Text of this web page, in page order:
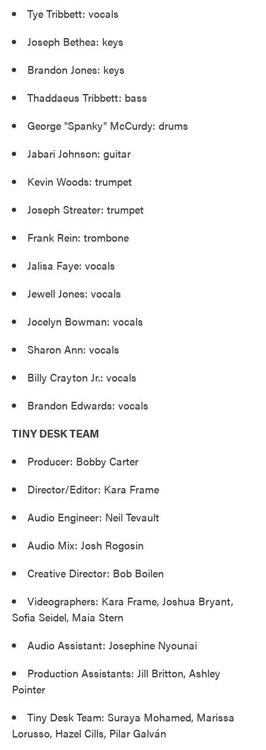
Tye Tribbett: vocals
Joseph Bethea: keys
Brandon Jones: keys
Thaddaeus Tribbett: bass
George "Spanky" McCurdy: drums
Jabari Johnson: guitar
Kevin Woods: trumpet
Joseph Streater: trumpet
Frank Rein: trombone
Jalisa Faye: vocals
Jewell Jones: vocals
Jocelyn Bowman: vocals
Sharon Ann: vocals
Billy Crayton Jr.: vocals
Brandon Edwards: vocals
TINY DESK TEAM
Producer: Bobby Carter
Director/Editor: Kara Frame
Audio Engineer: Neil Tevault
Audio Mix: Josh Rogosin
Creative Director: Bob Boilen
Videographers: Kara Frame, Joshua Bryant,
Sofia Seidel, Maia Stern
Audio Assistant: Josephine Nyounai
Production Assistants: Jill Britton, Ashley
Pointer
Tiny Desk Team: Suraya Mohamed, Marissa
Lorusso, Hazel Cills, Pilar Galván